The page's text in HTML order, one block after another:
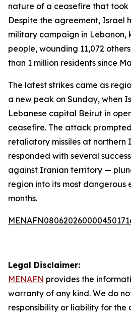
nature of a ceasefire that took
Despite the agreement, Israel
military campaign in Lebanon,
people, wounding 11,072
than 1 million residents since
The latest strikes came as
a new peak on Sunday, when
Lebanese capital Beirut in
ceasefire. The attack
retaliatory missiles at northern
responded with several
against Iranian territory —
region into its most dangerous
months.
Legal Disclaimer:
MENAFN provides the
warranty of any kind. We do
responsibility or liability for the